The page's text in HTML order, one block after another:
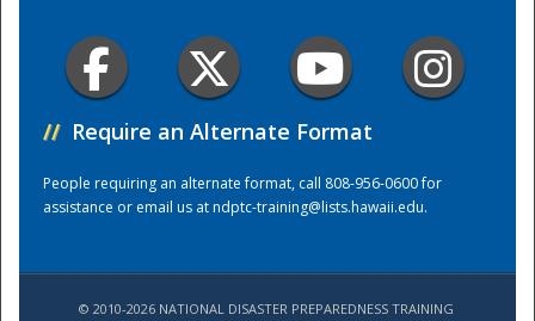
// Require an Alternate Format
People requiring an alternate format, call 808-956-0600 for
assistance or email us atndptc-training@lists.hawaii.edu.
© 2010-2026 NATIONAL DISASTER PREPAREDNESS TRAINING